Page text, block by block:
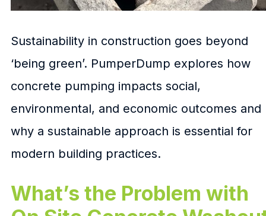
Sustainability in construction goes beyond
‘being green’. PumperDump explores how
concrete pumping impacts social,
environmental, and economic outcomes and
why a sustainable approach is essential for
modern building practices.
What’s the Problem with